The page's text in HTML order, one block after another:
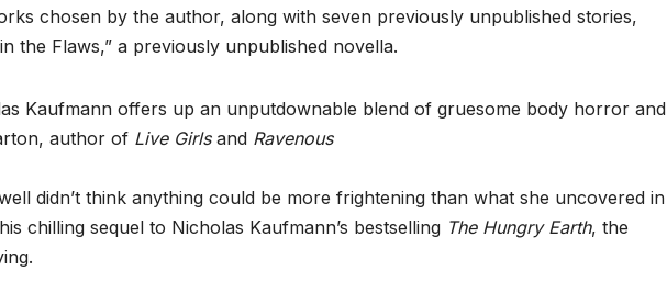
chosen by the author, along with seven previously unpublished stories,
the Flaws,” a previously unpublished novella.
Kaufmann offers up an unputdownable blend of gruesome body horror and
author of Live Girlsand Ravenous
didn’t think anything could be more frightening than what she uncovered in
chilling sequel to Nicholas Kaufmann’s bestselling The Hungry Earth, the